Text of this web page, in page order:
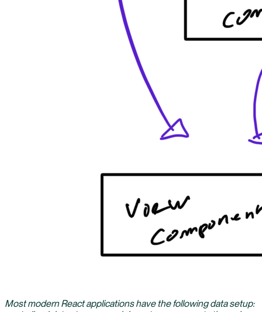
Most modern React applications have the following data setup: